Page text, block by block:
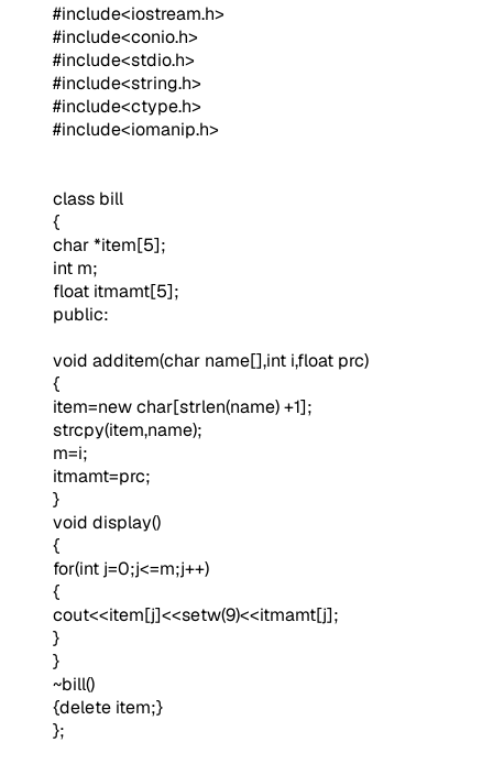
#include<iostream.h>
#include<conio.h>
#include<stdio.h>
#include<string.h>
#include<ctype.h>
#include<iomanip.h>
class bill
{
char *item[5];
int m;
float itmamt[5];
public:
void additem(char name[],int i,float prc)
{
item=new char[strlen(name) +1];
strcpy(item,name);
m=i;
itmamt=prc;
}
void display()
{
for(int j=0;j<=m;j++)
{
cout<<item[j]<<setw(9)<<itmamt[j];
}
}
~bill()
{delete item;}
};